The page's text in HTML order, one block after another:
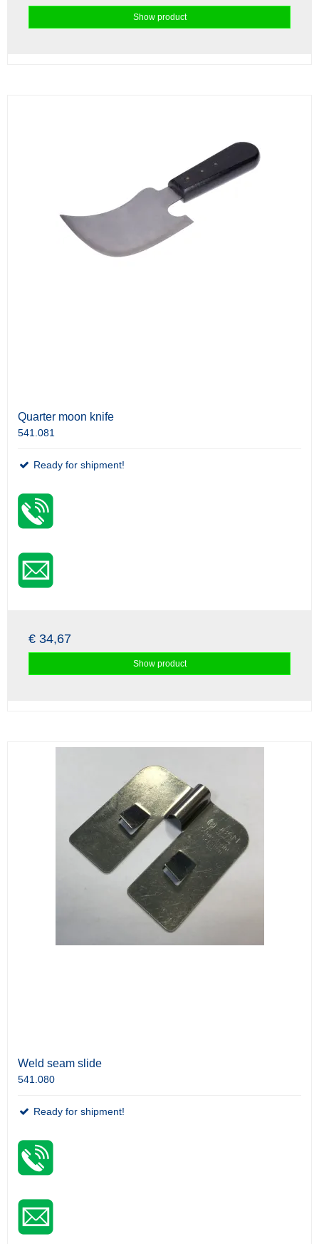
Show product
Quarter moon knife
541.081
Ready for shipment!
€ 34,67
Show product
Weld seam slide
541.080
Ready for shipment!